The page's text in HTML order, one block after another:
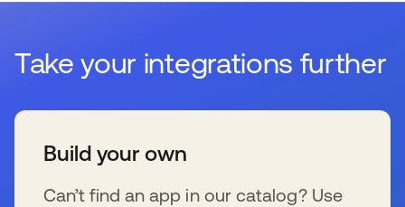
Take your integrations further
Build your own
Can’t find an app in our catalog? Use